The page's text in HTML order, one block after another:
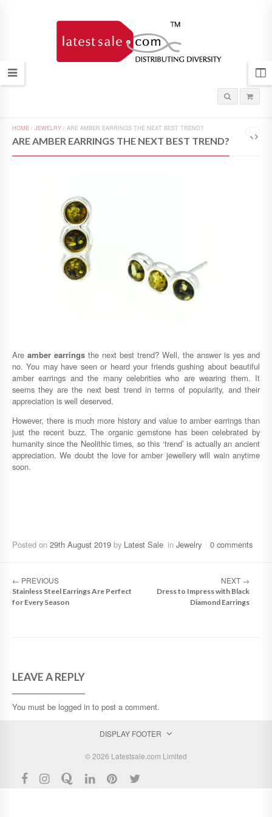
HOME / JEWELRY / ARE AMBER EARRINGS THE NEXT BEST TREND?
ARE AMBER EARRINGS THE NEXT BEST TREND?
Are amber earrings the next best trend? Well, the answer is yes and
no. You may have seen or heard your friends gushing about beautiful
amber earrings and the many celebrities who are wearing them. It
seems they are the next best trend in terms of popularity, and their
appreciation is well deserved.
However, there is much more history and value to amber earrings than
just the recent buzz. The organic gemstone has been celebrated by
humanity since the Neolithic times, so this ‘trend’ is actually an ancient
appreciation. We doubt the love for amber jewellery will wain anytime
soon.
Posted on 29th August 2019 by Latest Sale inJewelry 0 comments
← PREVIOUS
Stainless Steel Earrings Are Perfect
for Every Season
NEXT →
Dress to Impress with Black
Diamond Earrings
LEAVE A REPLY
You must be logged in to post a comment.
DISPLAY FOOTER
© 2026 Latestsale.com Limited